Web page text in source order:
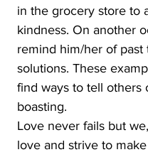
in the grocery store to
kindness. On another
remind him/her of past
solutions. These
find ways to tell others
boasting.
Love never fails but
love and strive to